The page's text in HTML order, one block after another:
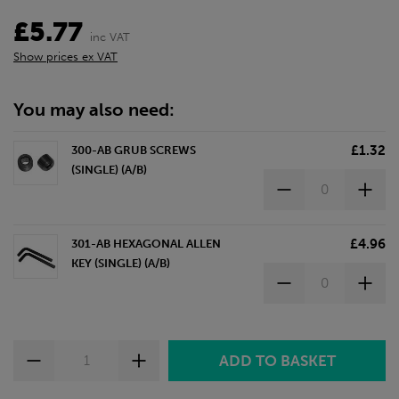
£5.77 inc VAT
Show prices ex VAT
You may also need:
300-AB GRUB SCREWS
(SINGLE) (A/B)
£1.32
301-AB HEXAGONAL ALLEN
KEY (SINGLE) (A/B)
£4.96